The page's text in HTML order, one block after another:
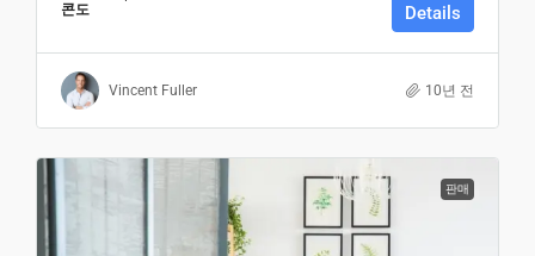
콘도 Details
Vincent Fuller 10년 전
판매